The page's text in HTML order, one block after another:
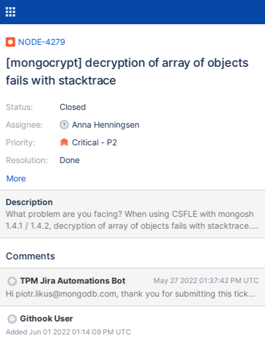
NODE-4279
[mongocrypt] decryption of array of objects
fails with stacktrace
Status:
Assignee:
Priority:
Resolution:
Closed
Anna Henningsen
Critical - P2
Done
More
Description
What problem are you facing? When using CSFLE with mongosh
1.4.1 / 1.4.2, decryption of array of objects fails with stacktrace.
Older version (1.2.2) works correctly with the same script.
driver and relevant dependency versions are you using?
v5.0.8 Reproducible on Windows and Linux. MongoDB server -
Atlas is used. KMS: AWS Steps to reproduce? (see attached
script) create a Master and DEK key perform inserts with client
with CSFLE active - works OK perform non-filtered find -
`mycoll.find({})` mongo shell returns error mentioning field
Comments
TPM Jira Automations Bot May 27 2022 01:37:42 PM UTC
Hi piotr.likus@mongodb.com, thank you for submitting this
Githook User
Added Jun 01 2022 01:14:09 PM UTC